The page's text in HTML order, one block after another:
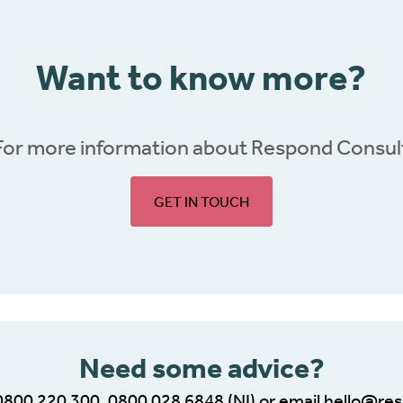
Want to know more?
more information about Respond
GET IN TOUCH
Need some advice?